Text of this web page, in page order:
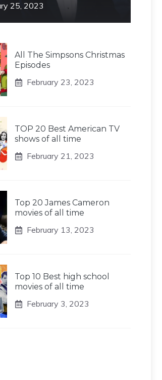
25, 2023
All The Simpsons Christmas
Episodes
February 23, 2023
TOP 20 Best American TV
shows of all time
February 21, 2023
Top 20 James Cameron
movies of all time
February 13, 2023
Top 10 Best high school
movies of all time
February 3, 2023